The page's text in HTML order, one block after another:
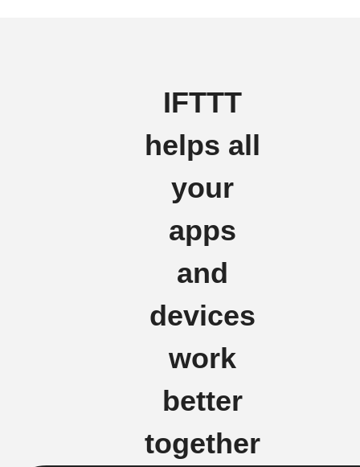
IFTTT
helps all
your
apps
and
devices
work
better
together